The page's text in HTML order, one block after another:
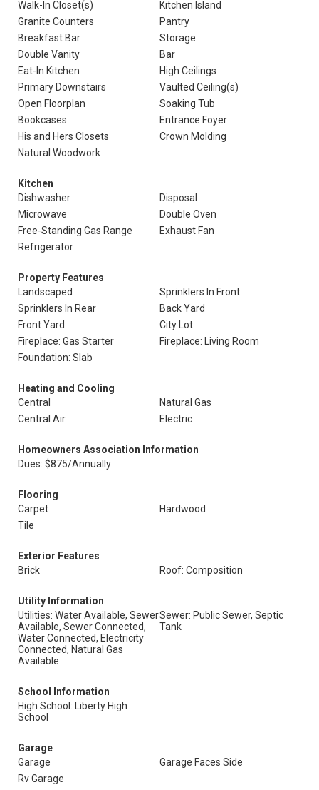
Walk-In Closet(s)
Kitchen Island
Granite Counters
Pantry
Breakfast Bar
Storage
Double Vanity
Bar
Eat-In Kitchen
High Ceilings
Primary Downstairs
Vaulted Ceiling(s)
Open Floorplan
Soaking Tub
Bookcases
Entrance Foyer
His and Hers Closets
Crown Molding
Natural Woodwork
Kitchen
Dishwasher
Disposal
Microwave
Double Oven
Free-Standing Gas Range
Exhaust Fan
Refrigerator
Property Features
Landscaped
Sprinklers In Front
Sprinklers In Rear
Back Yard
Front Yard
City Lot
Fireplace: Gas Starter
Fireplace: Living Room
Foundation: Slab
Heating and Cooling
Central
Natural Gas
Central Air
Electric
Homeowners Association Information
Dues: $875/Annually
Flooring
Carpet
Hardwood
Tile
Exterior Features
Brick
Roof: Composition
Utility Information
Utilities: Water Available, Sewer
Available, Sewer Connected,
Water Connected, Electricity
Connected, Natural Gas
Available
Sewer: Public Sewer, Septic
Tank
School Information
High School: Liberty High
School
Garage
Garage
Garage Faces Side
Rv Garage